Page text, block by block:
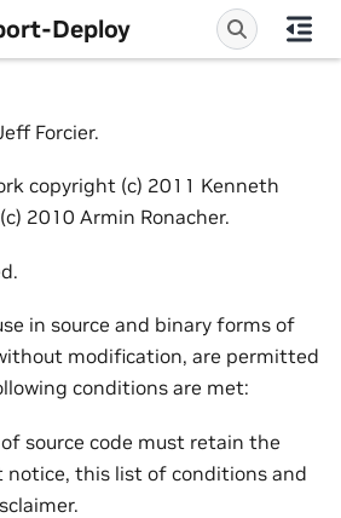
Deploy
Forcier.
copyright (c) 2011 Kenneth
2010 Armin Ronacher.
in source and binary forms of
modification, are permitted
conditions are met:
source code must retain the
notice, this list of conditions and